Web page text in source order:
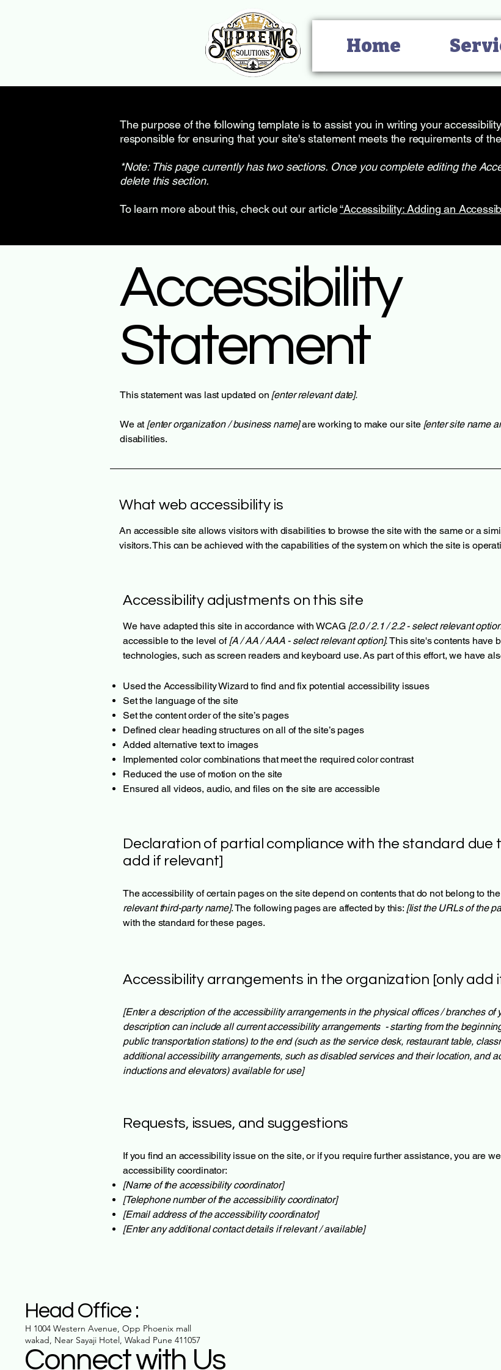
Home
The purpose of the following template is to assist you in writing your
responsible for ensuring that your site's statement meets the requirements of
*Note: This page currently has two sections. Once you complete editing the
delete this section.
To learn more about this, check out our article“Accessibility: Adding an
Accessibility
Statement
This statement was last updated on [enter relevant date].
We at [enter organization / business name]are working to make our site [enter site name
disabilities.
What web accessibility is
An accessible site allows visitors with disabilities to browse the site with the same or a
visitors. This can be achieved with the capabilities of the system on which the site is
Accessibility adjustments on this site
We have adapted this site in accordance with WCAG [2.0 / 2.1 / 2.2 - select relevant
accessible to the level of[A / AA / AAA - select relevant option].This site's contents have
technologies, such as screen readers and keyboard use. As part of this effort, we have
Used the Accessibility Wizard to find and fix potential accessibility issues
Set the language of the site
Set the content order of the site’s pages
Defined clear heading structures on all of the site’s pages
Added alternative text to images
Implemented color combinations that meet the required color contrast
Reduced the use of motion on the site
Ensured all videos, audio, and files on the site are accessible
Declaration of partial compliance with the standard due
add if relevant]
The accessibility of certain pages on the site depend on contents that do not belong to
relevant third-party name]. The following pages are affected by this: [list the URLs of the
with the standard for these pages.
Accessibility arrangements in the organization [only add
[Enter a description of the accessibility arrangements in the physical offices / branches of
description can include all current accessibility arrangements - starting from the
public transportation stations) to the end (such as the service desk, restaurant table,
additional accessibility arrangements, such as disabled services and their location, and
inductions and elevators) available for use]
Requests, issues, and suggestions
If you find an accessibility issue on the site, or if you require further assistance, you are
accessibility coordinator:
[Name of the accessibility coordinator]
[Telephone number of the accessibility coordinator]
[Email address of the accessibility coordinator]
[Enter any additional contact details if relevant / available]
Head Office :
H 1004 Western Avenue, Opp Phoenix mall
wakad, Near Sayaji Hotel, Wakad Pune 411057
Connect with Us